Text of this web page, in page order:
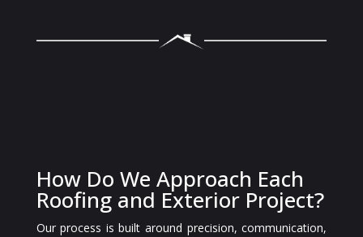
How Do We Approach Each
Roofing and Exterior Project?
Our process is built around precision, communication,